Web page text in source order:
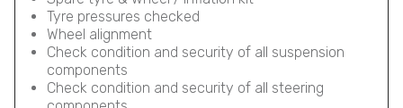
Tyre pressures checked
Wheel alignment
Check condition and security of all suspension
components
Check condition and security of all steering